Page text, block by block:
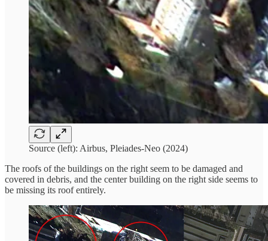
Source (left): Airbus, Pleiades-Neo (2024)
The roofs of the buildings on the right seem to be damaged and
covered in debris, and the center building on the right side seems to
be missing its roof entirely.